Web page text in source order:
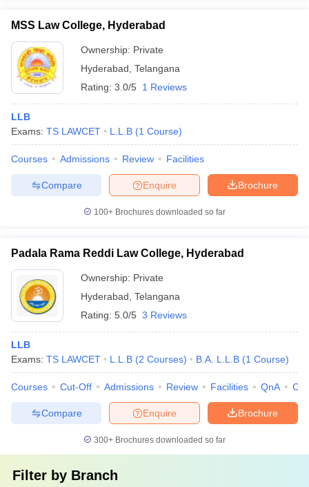
MSS Law College, Hyderabad
Ownership: Private
Hyderabad Telangana
Rating: 3.0/5 1 Reviews
LLB
Exams: TS LAWCET L.L.B (1 Course)
Courses Admissions Review Facilities
Brochure
Enquire
Compare
100+ Brochures downloaded so far
Padala Rama Reddi Law College, Hyderabad
Ownership: Private
Hyderabad Telangana
Rating: 5.0/5 3 Reviews
LLB
Exams: TS LAWCET L.L.B (2 Courses) B.A. L.L.B (1 Course)
Courses Cut-Off Admissions Review Facilities QnA
Brochure
Enquire
Compare
300+ Brochures downloaded so far
Filter by Branch